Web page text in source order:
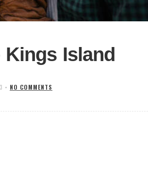
Kings Island
• NO COMMENTS